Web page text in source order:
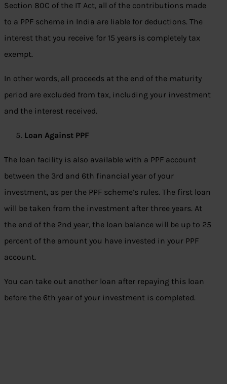
Section 80C of the IT Act, all of the contributions made
to a PPF scheme in India are liable for deductions. The
interest that you receive for 15 years is completely tax
exempt.
In other words, all proceeds at the end of the maturity
period are excluded from tax, including your investment
and the interest received.
Loan Against PPF
The loan facility is also available with a PPF account
between the 3rd and 6th financial year of your
investment, as per the PPF scheme’s rules. The first loan
will be taken from the investment after three years. At
the end of the 2nd year, the loan balance will be up to 25
percent of the amount you have invested in your PPF
account.
You can take out another loan after repaying this loan
before the 6th year of your investment is completed.